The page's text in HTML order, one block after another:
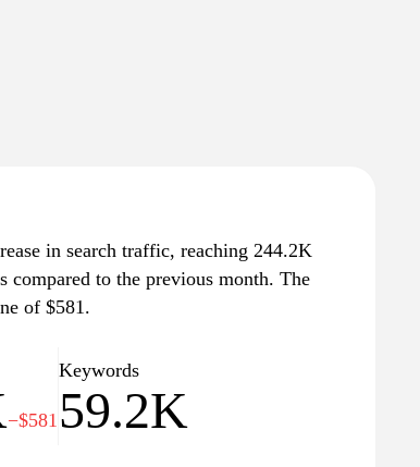
in search traffic, reaching 244.2K
to the previous month. The
of $581.
−$581
Keywords
59.2K